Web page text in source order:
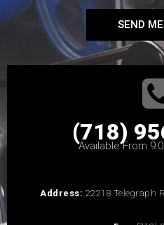
SEND
(718)
Available From
Address: 22218 Telegraph